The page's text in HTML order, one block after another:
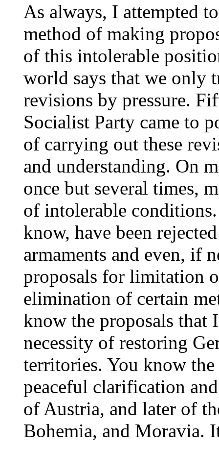
As always, I attempted
method of making
of this intolerable
world says that we only
revisions by pressure.
Socialist Party came to
of carrying out these
and understanding. On
once but several times,
of intolerable
know, have been
armaments and even, if
proposals for limitation
elimination of certain
know the proposals
necessity of restoring
territories. You know the
peaceful clarification
of Austria, and later of
Bohemia, and Moravia.